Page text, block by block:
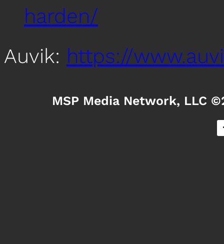
harden/
Auvik: https://
MSP Media Network, LLC